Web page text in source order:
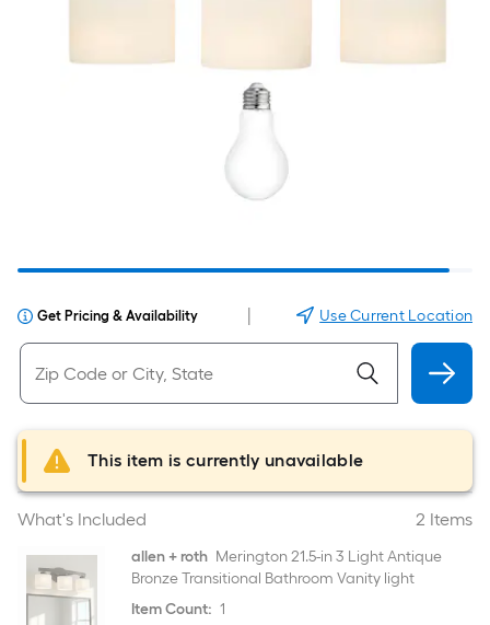
Get Pricing & Availability Use Current Location
This item is currently unavailable
What's Included 2 Items
allen + roth Merington 21.5-in 3 Light Antique
Bronze Transitional Bathroom Vanity light
Item Count: 1